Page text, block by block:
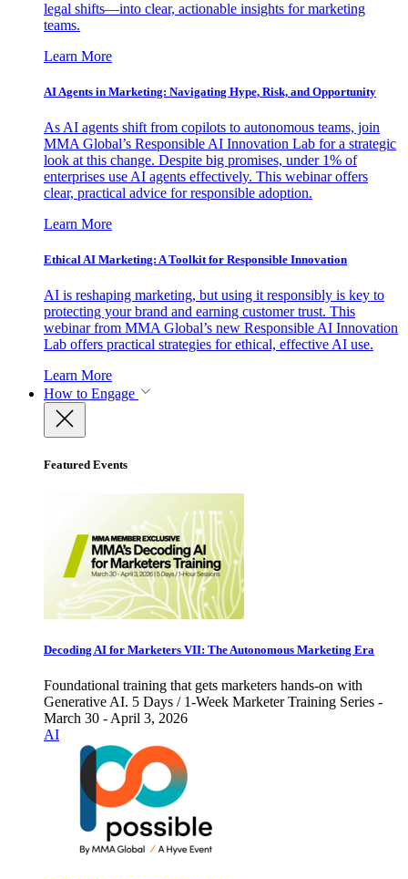
legal shifts—into clear, actionable insights for marketing
teams.
Learn More
AI Agents in Marketing: Navigating Hype, Risk, and Opportunity
As AI agents shift from copilots to autonomous teams, join
MMA Global’s Responsible AI Innovation Lab for a strategic
look at this change. Despite big promises, under 1% of
enterprises use AI agents effectively. This webinar offers
clear, practical advice for responsible adoption.
Learn More
Ethical AI Marketing: A Toolkit for Responsible Innovation
AI is reshaping marketing, but using it responsibly is key to
protecting your brand and earning customer trust. This
webinar from MMA Global’s new Responsible AI Innovation
Lab offers practical strategies for ethical, effective AI use.
Learn More
How to Engage
Featured Events
Decoding AI for Marketers VII: The Autonomous Marketing Era
Foundational training that gets marketers hands-on with
Generative AI. 5 Days / 1-Week Marketer Training Series -
March 30 - April 3, 2026
AI